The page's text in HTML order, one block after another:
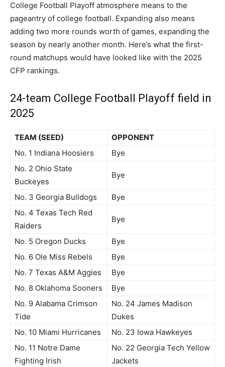
College Football Playoff atmosphere means to the
pageantry of college football. Expanding also means
adding two more rounds worth of games, expanding the
season by nearly another month. Here’s what the first-
round matchups would have looked like with the 2025
CFP rankings.
24-team College Football Playoff field in
2025
TEAM (SEED)
OPPONENT
No. 1 Indiana Hoosiers
Bye
No. 2 Ohio State
Buckeyes
Bye
No. 3 Georgia Bulldogs
Bye
No. 4 Texas Tech Red
Raiders
Bye
No. 5 Oregon Ducks
Bye
No. 6 Ole Miss Rebels
Bye
No. 7 Texas A&M Aggies
Bye
No. 8 Oklahoma Sooners
Bye
No. 9 Alabama Crimson
Tide
No. 24 James Madison
Dukes
No. 10 Miami Hurricanes
No. 23 Iowa Hawkeyes
No. 11 Notre Dame
Fighting Irish
No. 22 Georgia Tech Yellow
Jackets